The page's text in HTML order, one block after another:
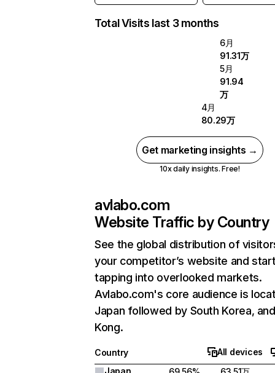
Total Visits last 3 months
6月
91.31万
5月
91.94
万
4月
80.29万
Get marketing insights →
10x daily insights. Free!
avlabo.com
Website Traffic by Country
See the global distribution of
your competitor’s website and
tapping into overlooked markets.
Avlabo.com's core audience is
Japan followed by South Korea,
Kong.
Country
All devices
Japan